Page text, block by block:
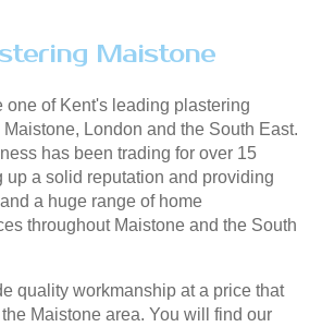
Maistone
one of Kent's leading plastering
London and the South East.
has been trading for over 15
up a solid reputation and providing
a huge range of home
throughout Maistone and the South
quality workmanship at a price that
Maistone area. You will find our